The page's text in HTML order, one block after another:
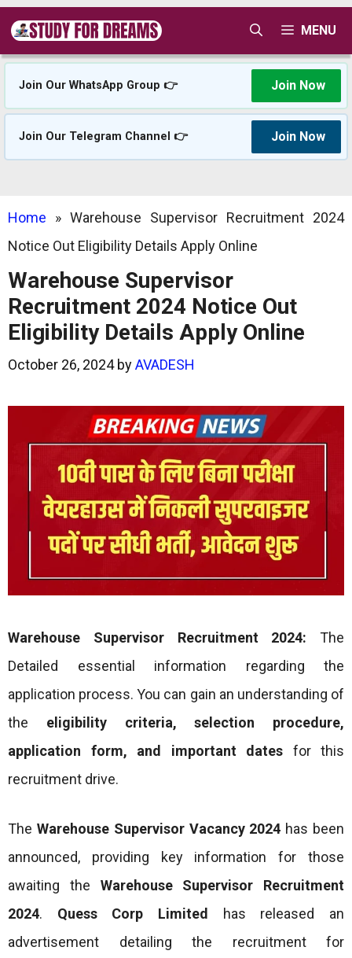
Skip
content
MENU
Join Our WhatsApp Group 👉 Join Now
Join Our Telegram Channel 👉 Join Now
Home » Warehouse Supervisor Recruitment 2024
Notice Out Eligibility Details Apply Online
Warehouse Supervisor
Recruitment 2024 Notice Out
Eligibility Details Apply Online
October 26, 2024 byAVADESH
Warehouse Supervisor Recruitment 2024: The
Detailed essential information regarding the
application process. You can gain an understanding of
the eligibility criteria, selection procedure,
application form, and important dates for this
recruitment drive.
The Warehouse Supervisor Vacancy 2024 has been
announced, providing key information for those
awaiting the Warehouse Supervisor Recruitment
2024. Quess Corp Limited has released an
advertisement detailing the recruitment for